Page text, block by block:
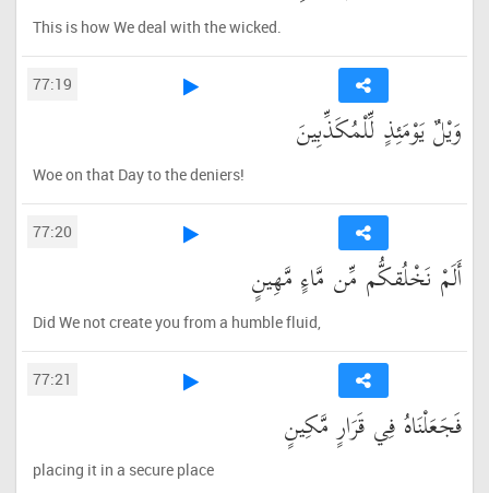
This is how We deal with the wicked.
77:19
وَيْلٌ يَوْمَئِذٍ لِّلْمُكَذِّبِينَ
Woe on that Day to the deniers!
77:20
أَلَمْ نَخْلُقكُّم مِّن مَّاءٍ مَّهِينٍ
Did We not create you from a humble fluid,
77:21
فَجَعَلْنَاهُ فِي قَرَارٍ مَّكِينٍ
placing it in a secure place